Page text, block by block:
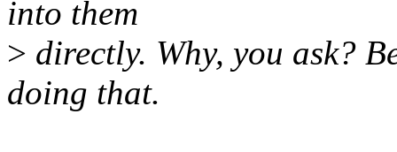
into them
> directly. Why, you ask?
doing that.